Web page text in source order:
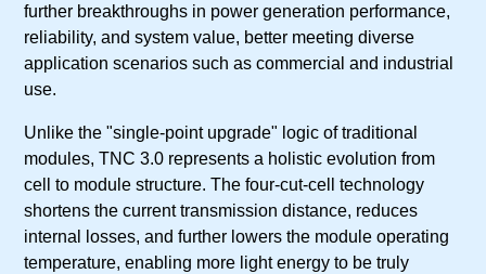
further breakthroughs in power generation performance,
reliability, and system value, better meeting diverse
application scenarios such as commercial and industrial
use.
Unlike the "single-point upgrade" logic of traditional
modules, TNC 3.0 represents a holistic evolution from
cell to module structure. The four-cut-cell technology
shortens the current transmission distance, reduces
internal losses, and further lowers the module operating
temperature, enabling more light energy to be truly